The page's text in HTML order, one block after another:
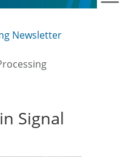
Newsletter
Signal